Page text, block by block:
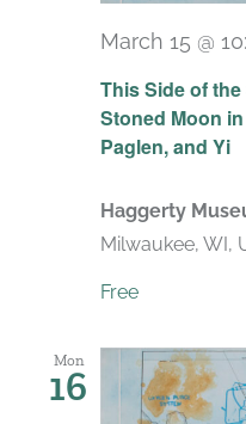
This Side of
Stoned Moon
Paglen, and Yi
March 15 @
Haggerty
Milwaukee, WI,
Free
Mon
16